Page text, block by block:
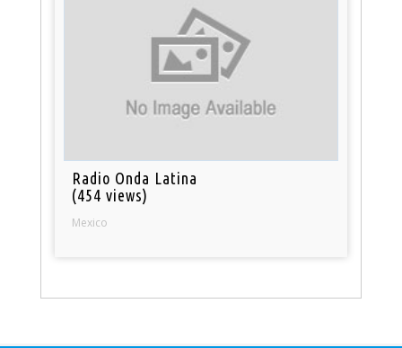
Radio Onda Latina
(454 views)
Mexico